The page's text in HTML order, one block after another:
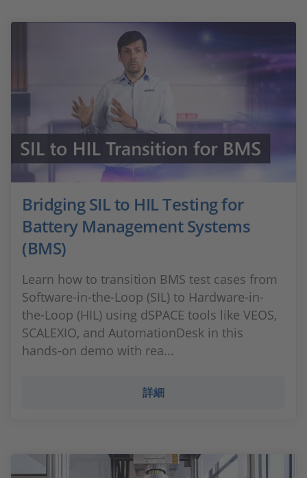
Bridging SIL to HIL Testing for
Battery Management Systems
(BMS)
Learn how to transition BMS test cases from
Software-in-the-Loop (SIL) to Hardware-in-
the-Loop (HIL) using dSPACE tools like VEOS,
SCALEXIO, and AutomationDesk in this
hands-on demo with rea...
詳細